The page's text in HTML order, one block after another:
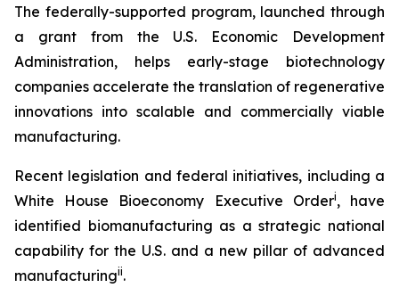
The federally-supported program, launched through
a grant from the U.S. Economic Development
Administration, helps early-stage biotechnology
companies accelerate the translation of regenerative
innovations into scalable and commercially viable
manufacturing.
Recent legislation and federal initiatives, including a
White House Bioeconomy Executive Orderi, have
identified biomanufacturing as a strategic national
capability for the U.S. and a new pillar of advanced
manufacturingii.